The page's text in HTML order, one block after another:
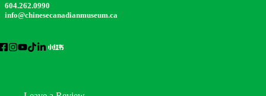
604.262.0990
info@chinesecanadianmuseum.ca